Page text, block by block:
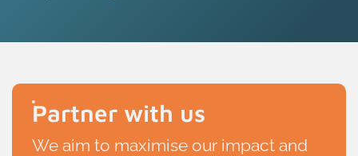
Partner with us
We aim to maximise our impact and